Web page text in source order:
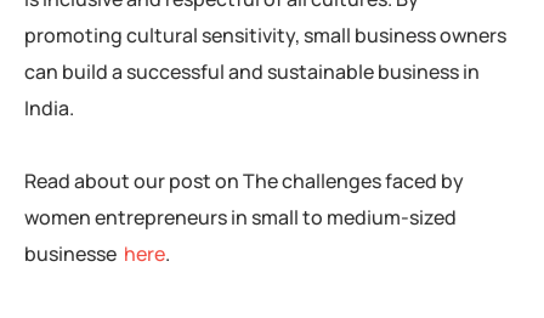
promoting cultural sensitivity, small business owners
can build a successful and sustainable business in
India.
Read about our post on The challenges faced by
women entrepreneurs in small to medium-sized
businesse here.